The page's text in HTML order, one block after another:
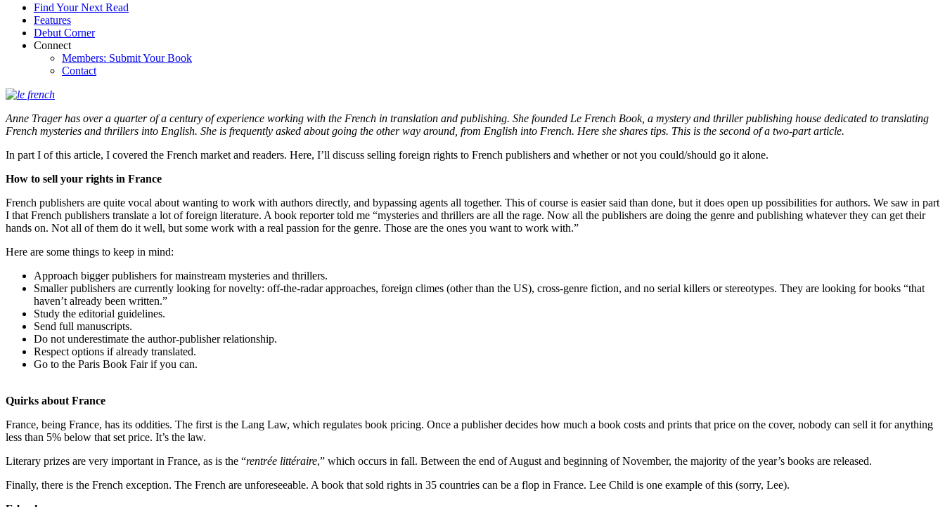
Find Your Next Read
Features
Debut Corner
Connect
Members: Submit Your Book
Contact
Anne Trager has over a quarter of a century of experience working with the French in translation and publishing. She founded Le French Book, a mystery and thriller publishing house dedicated to translating
French mysteries and thrillers into English. She is frequently asked about going the other way around, from English into French. Here she shares tips. This is the second of a two-part article.
In part I of this article, I covered the French market and readers. Here, I’ll discuss selling foreign rights to French publishers and whether or not you could/should go it alone.
How to sell your rights in France
French publishers are quite vocal about wanting to work with authors directly, and bypassing agents all together. This of course is easier said than done, but it does open up possibilities for authors. We saw in part
I that French publishers translate a lot of foreign literature. A book reporter told me “mysteries and thrillers are all the rage. Now all the publishers are doing the genre and publishing whatever they can get their
hands on. Not all of them do it well, but some work with a real passion for the genre. Those are the ones you want to work with.”
Here are some things to keep in mind:
Approach bigger publishers for mainstream mysteries and thrillers.
Smaller publishers are currently looking for novelty: off-the-radar approaches, foreign climes (other than the US), cross-genre fiction, and no serial killers or stereotypes. They are looking for books “that
haven’t already been written.”
Study the editorial guidelines.
Send full manuscripts.
Do not underestimate the author-publisher relationship.
Respect options if already translated.
Go to the Paris Book Fair if you can.
Quirks about France
France, being France, has its oddities. The first is the Lang Law, which regulates book pricing. Once a publisher decides how much a book costs and prints that price on the cover, nobody can sell it for anything
less than 5% below that set price. It’s the law.
Literary prizes are very important in France, as is the “rentrée littéraire,” which occurs in fall. Between the end of August and beginning of November, the majority of the year’s books are released.
Finally, there is the French exception. The French are unforeseeable. A book that sold rights in 35 countries can be a flop in France. Lee Child is one example of this (sorry, Lee).